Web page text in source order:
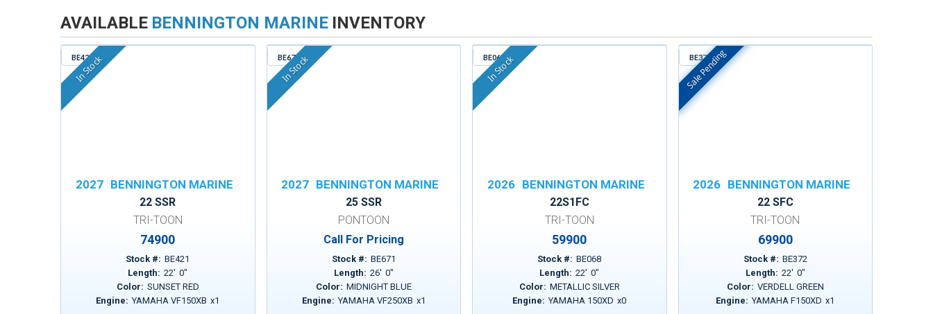
AVAILABLE BENNINGTON MARINE INVENTORY
BE421
In Stock
2027 BENNINGTON MARINE
22 SSR
TRI-TOON
74900
Stock #: BE421
Length: 22' 0"
Color: SUNSET RED
Engine: YAMAHA VF150XB x1
BE671
In Stock
2027 BENNINGTON MARINE
25 SSR
PONTOON
Call For Pricing
Stock #: BE671
Length: 26' 0"
Color: MIDNIGHT BLUE
Engine: YAMAHA VF250XB x1
BE068
In Stock
2026 BENNINGTON MARINE
22S1FC
TRI-TOON
59900
Stock #: BE068
Length: 22' 0"
Color: METALLIC SILVER
Engine: YAMAHA 150XD x0
BE372
In Stock
Sale Pending
2026 BENNINGTON MARINE
22 SFC
TRI-TOON
69900
Stock #: BE372
Length: 22' 0"
Color: VERDELL GREEN
Engine: YAMAHA F150XD x1